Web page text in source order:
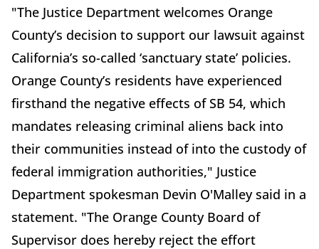
"The Justice Department welcomes Orange
County’s decision to support our lawsuit against
California’s so-called ‘sanctuary state’ policies.
Orange County’s residents have experienced
firsthand the negative effects of SB 54, which
mandates releasing criminal aliens back into
their communities instead of into the custody of
federal immigration authorities," Justice
Department spokesman Devin O'Malley said in a
statement. "The Orange County Board of
Supervisor does hereby reject the effort